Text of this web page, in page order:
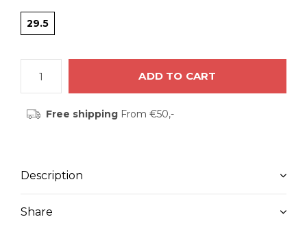
29.5
ADD TO CART
Free shippingFrom €50,-
Description
Share